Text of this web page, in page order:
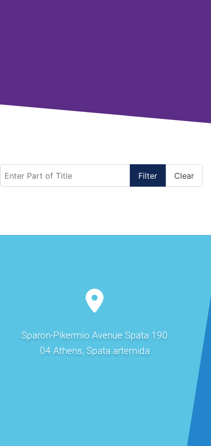
Filter Clear
Sparon-Pikermio Avenue Spata 190
04 Athens, Spata artemida